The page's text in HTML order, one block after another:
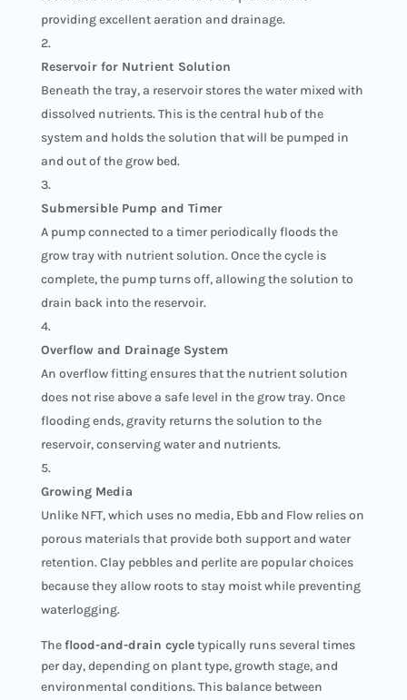
providing excellent aeration and drainage.
Reservoir for Nutrient Solution
Beneath the tray, a reservoir stores the water mixed with
dissolved nutrients. This is the central hub of the
system and holds the solution that will be pumped in
and out of the grow bed.
Submersible Pump and Timer
A pump connected to a timer periodically floods the
grow tray with nutrient solution. Once the cycle is
complete, the pump turns off, allowing the solution to
drain back into the reservoir.
Overflow and Drainage System
An overflow fitting ensures that the nutrient solution
does not rise above a safe level in the grow tray. Once
flooding ends, gravity returns the solution to the
reservoir, conserving water and nutrients.
Growing Media
Unlike NFT, which uses no media, Ebb and Flow relies on
porous materials that provide both support and water
retention. Clay pebbles and perlite are popular choices
because they allow roots to stay moist while preventing
waterlogging.
Theflood-and-drain cycletypically runs several times
per day, depending on plant type, growth stage, and
environmental conditions. This balance between